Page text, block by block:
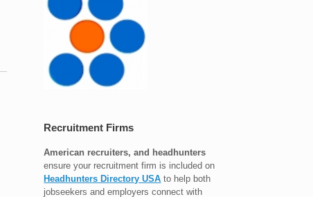
Recruitment Firms
American recruiters, and headhunters
ensure your recruitment firm is included on
Headhunters Directory USA to help both
jobseekers and employers connect with